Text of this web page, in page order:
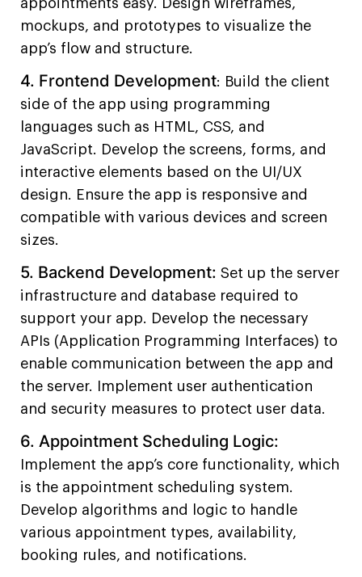
appointments easy. Design wireframes,
mockups, and prototypes to visualize the
app’s flow and structure.
4. Frontend Development: Build the client
side of the app using programming
languages such as HTML, CSS, and
JavaScript. Develop the screens, forms, and
interactive elements based on the UI/UX
design. Ensure the app is responsive and
compatible with various devices and screen
sizes.
5. Backend Development: Set up the server
infrastructure and database required to
support your app. Develop the necessary
APIs (Application Programming Interfaces) to
enable communication between the app and
the server. Implement user authentication
and security measures to protect user data.
6. Appointment Scheduling Logic:
Implement the app’s core functionality, which
is the appointment scheduling system.
Develop algorithms and logic to handle
various appointment types, availability,
booking rules, and notifications.